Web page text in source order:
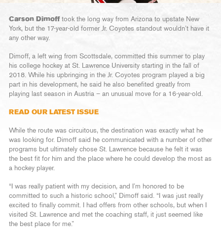
Carson Dimofftook the long way from Arizona to upstate New
York, but the 17-year-old former Jr. Coyotes standout wouldn’t have it
any other way.
Dimoff, a left wing from Scottsdale, committed this summer to play
his college hockey at St. Lawrence University starting in the fall of
2018. While his upbringing in the Jr. Coyotes program played a big
part in his development, he said he also benefited greatly from
playing last season in Austria – an unusual move for a 16-year-old.
READ OUR LATEST ISSUE
While the route was circuitous, the destination was exactly what he
was looking for. Dimoff said he communicated with a number of other
programs but ultimately chose St. Lawrence because he felt it was
the best fit for him and the place where he could develop the most as
a hockey player.
“I was really patient with my decision, and I’m honored to be
committed to such a historic school,” Dimoff said. “I was just really
excited to finally commit. I had offers from other schools, but when I
visited St. Lawrence and met the coaching staff, it just seemed like
the best place for me.”